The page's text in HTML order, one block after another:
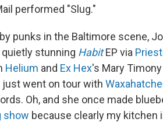
performed "Slug."
punks in the Baltimore scene,
stunning HabitEP via
Helium and Ex Hex's Mary
just went on tour with
Oh, and she once made
show because clearly my kitchen